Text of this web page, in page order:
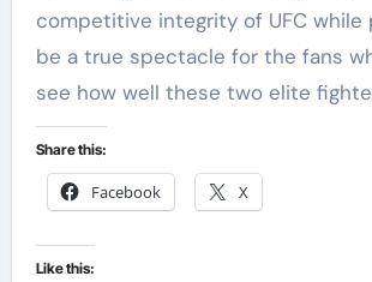
competitive integrity of UFC while
be a true spectacle for the fans
see how well these two elite
Share this:
Facebook X
Like this: